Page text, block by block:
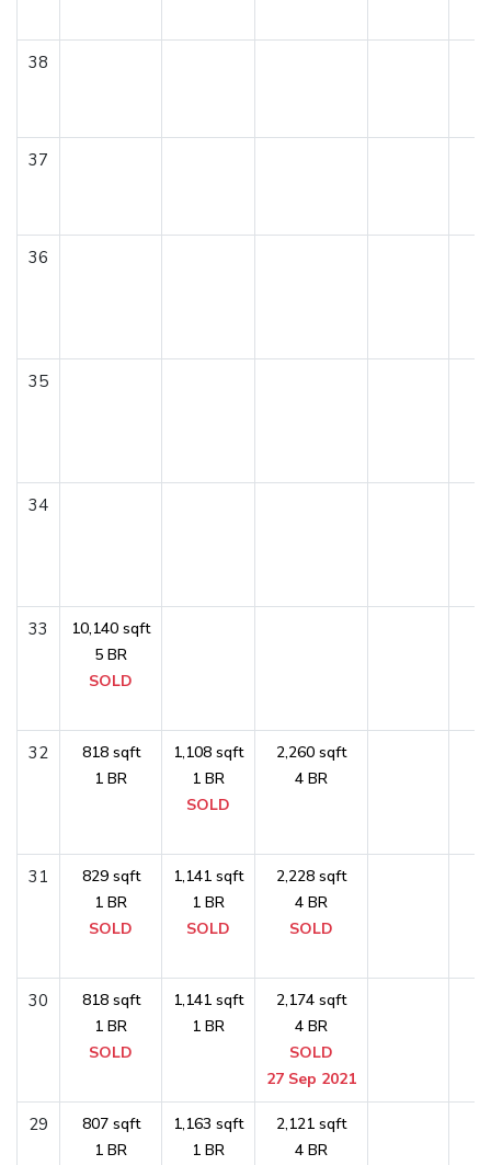
38
37
36
35
34
33
10,140 sqft
5 BR
SOLD
32
818 sqft
1 BR
1,108 sqft
1 BR
SOLD
2,260 sqft
4 BR
31
829 sqft
1 BR
SOLD
1,141 sqft
1 BR
SOLD
2,228 sqft
4 BR
SOLD
30
818 sqft
1 BR
SOLD
1,141 sqft
1 BR
2,174 sqft
4 BR
SOLD
27 Sep 2021
29
807 sqft
1 BR
1,163 sqft
1 BR
2,121 sqft
4 BR